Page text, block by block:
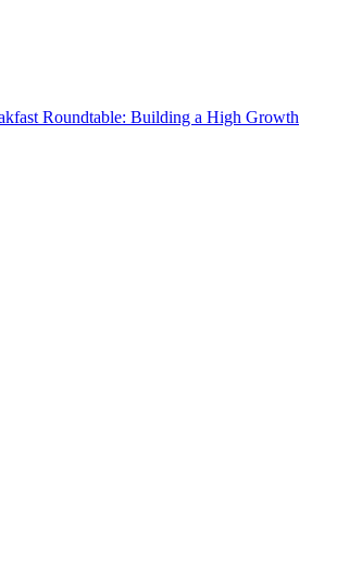
Roundtable: Building a High Growth